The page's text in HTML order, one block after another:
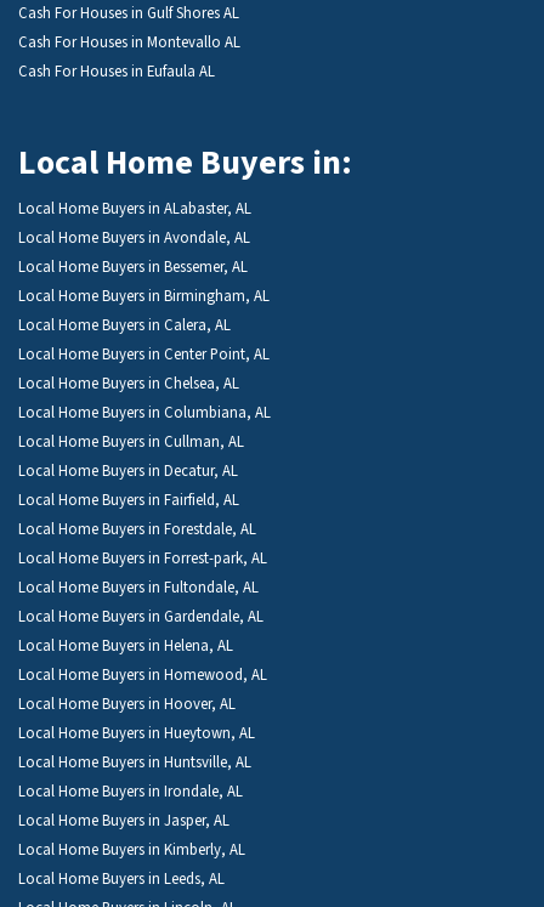
Cash For Houses in Gulf Shores AL
Cash For Houses in Montevallo AL
Cash For Houses in Eufaula AL
Local Home Buyers in:
Local Home Buyers in ALabaster, AL
Local Home Buyers in Avondale, AL
Local Home Buyers in Bessemer, AL
Local Home Buyers in Birmingham, AL
Local Home Buyers in Calera, AL
Local Home Buyers in Center Point, AL
Local Home Buyers in Chelsea, AL
Local Home Buyers in Columbiana, AL
Local Home Buyers in Cullman, AL
Local Home Buyers in Decatur, AL
Local Home Buyers in Fairfield, AL
Local Home Buyers in Forestdale, AL
Local Home Buyers in Forrest-park, AL
Local Home Buyers in Fultondale, AL
Local Home Buyers in Gardendale, AL
Local Home Buyers in Helena, AL
Local Home Buyers in Homewood, AL
Local Home Buyers in Hoover, AL
Local Home Buyers in Hueytown, AL
Local Home Buyers in Huntsville, AL
Local Home Buyers in Irondale, AL
Local Home Buyers in Jasper, AL
Local Home Buyers in Kimberly, AL
Local Home Buyers in Leeds, AL